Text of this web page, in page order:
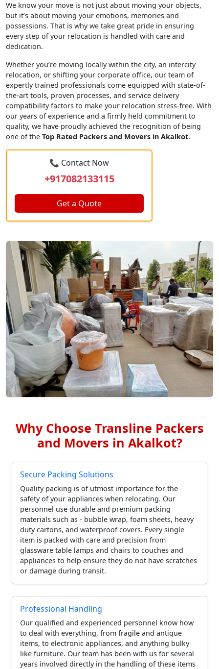
We know your move is not just about moving your objects,
but it’s about moving your emotions, memories and
possessions. That is why we take great pride in ensuring
every step of your relocation is handled with care and
dedication.
Whether you’re moving locally within the city, an intercity
relocation, or shifting your corporate office, our team of
expertly trained professionals come equipped with state-of-
the-art tools, proven processes, and service delivery
compatibility factors to make your relocation stress-free. With
our years of experience and a firmly held commitment to
quality, we have proudly achieved the recognition of being
one of the Top Rated Packers and Movers in Akalkot.
📞 Contact Now
+917082133115
Get a Quote
Why Choose Transline Packers
and Movers in Akalkot?
Secure Packing Solutions
Quality packing is of utmost importance for the
safety of your appliances when relocating. Our
personnel use durable and premium packing
materials such as - bubble wrap, foam sheets, heavy
duty cartons, and waterproof covers. Every single
item is packed with care and precision from
glassware table lamps and chairs to couches and
appliances to help ensure they do not have scratches
or damage during transit.
Professional Handling
Our qualified and experienced personnel know how
to deal with everything, from fragile and antique
items, to electronic appliances, and anything bulky
like furniture. Our team has been with us for several
years involved directly in the handling of these items